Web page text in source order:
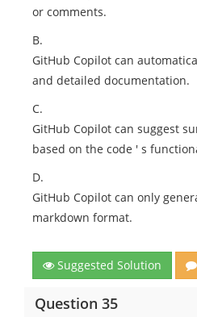
or comments.
B.
GitHub Copilot can
and detailed documentation.
C.
GitHub Copilot can suggest
based on the code ' s
D.
GitHub Copilot can only
markdown format.
Suggested Solution
Question 35